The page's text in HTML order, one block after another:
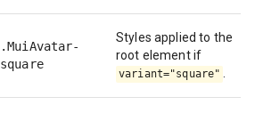
.MuiAvatar-
square
Styles applied to the
root element if
variant="square"